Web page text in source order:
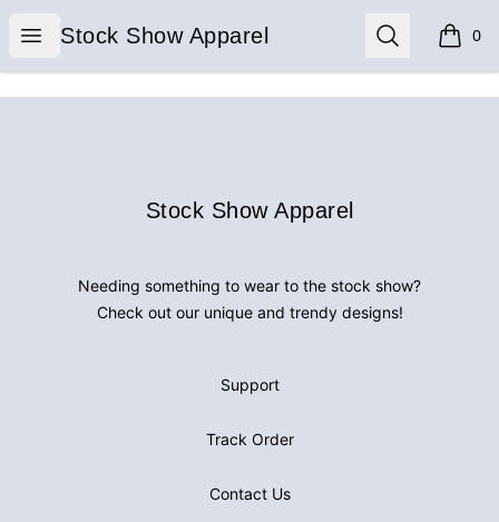
Open menu
Stock Show Apparel
Stock Show Apparel Search 0
items
Stock Show Apparel
Stock Show Apparel
Needing something to wear to the stock show?
Check out our unique and trendy designs!
Support
Track Order
Contact Us